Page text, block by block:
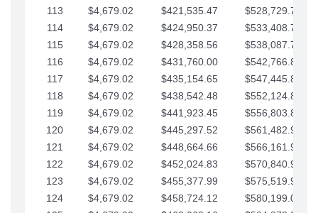
113
$4,679.02 $421,535.47
$528,729.74
114
$4,679.02 $424,950.37
$533,408.76
115
$4,679.02 $428,358.56
$538,087.79
116
$4,679.02 $431,760.00
$542,766.81
117
$4,679.02 $435,154.65
$547,445.84
118
$4,679.02 $438,542.48
$552,124.86
119
$4,679.02 $441,923.45
$556,803.88
120
$4,679.02 $445,297.52
$561,482.91
121
$4,679.02 $448,664.66
$566,161.93
122
$4,679.02 $452,024.83
$570,840.96
123
$4,679.02 $455,377.99
$575,519.98
124
$4,679.02 $458,724.12
$580,199.01